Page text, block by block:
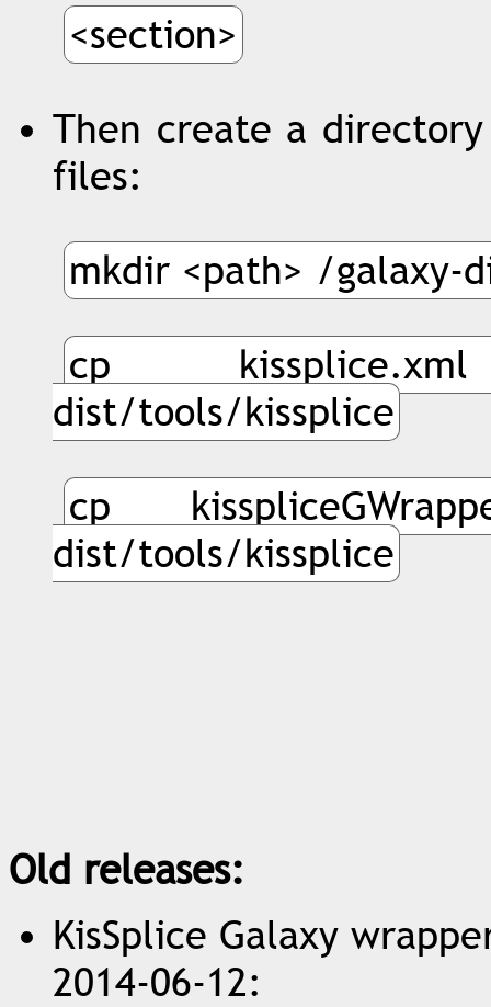
<section>
Then create a
files:
mkdir <path> /galaxy-
cp
dist/tools/kissplice
cp
dist/tools/kissplice
Old releases:
KisSplice Galaxy
2014-06-12: